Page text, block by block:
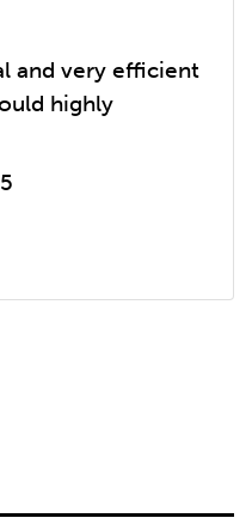
and very efficient
highly